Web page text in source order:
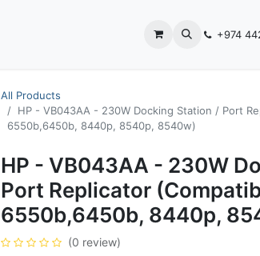
Contact us +974
All Products
HP - VB043AA - 230W Docking Station / Port
6550b,6450b, 8440p, 8540p, 8540w)
HP - VB043AA - 230W
Port Replicator
6550b,6450b, 8440p,
(0 review)